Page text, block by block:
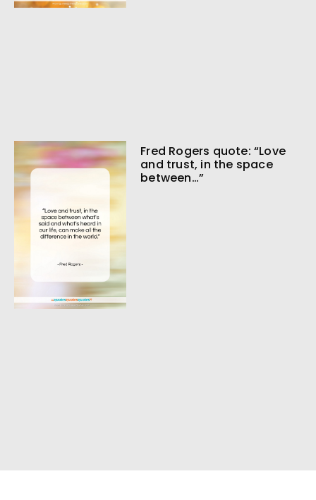
Fred Rogers quote: “Love
and trust, in the space
between…”